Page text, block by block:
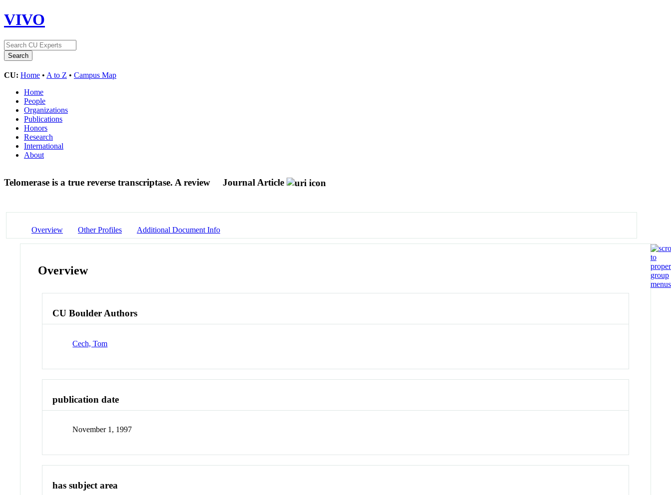
VIVO
CU: Home • A to Z • Campus Map
Home
People
Organizations
Publications
Honors
Research
International
About
Telomerase is a true reverse transcriptase. A review Journal Article
Overview Other Profiles Additional Document Info
Overview
CU Boulder Authors
Cech, Tom
publication date
November 1, 1997
has subject area